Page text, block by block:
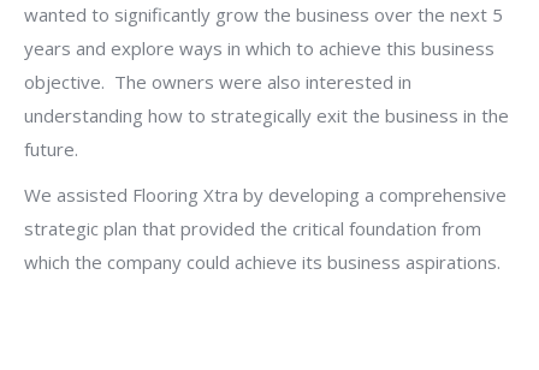
wanted to significantly grow the business over the next 5
years and explore ways in which to achieve this business
objective. The owners were also interested in
understanding how to strategically exit the business in the
future.
We assisted Flooring Xtra by developing a comprehensive
strategic plan that provided the critical foundation from
which the company could achieve its business aspirations.